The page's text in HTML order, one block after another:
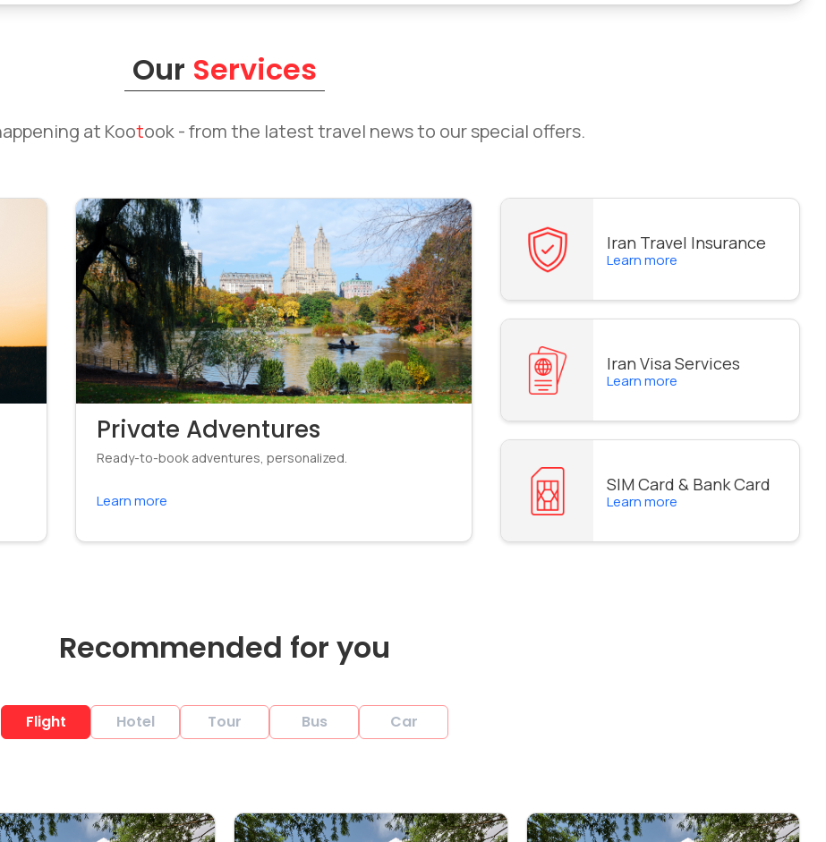
Our Services
at Kootook- from the latest travel news to our special offers.
Private Adventures
Ready-to-book adventures, personalized.
Learn more
Iran Travel Insurance
Learn more
Iran Visa Services
Learn more
SIM Card & Bank Card
Learn more
Recommended for you
Flight Hotel Tour Bus Car